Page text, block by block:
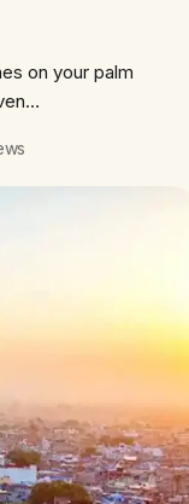
on your palm